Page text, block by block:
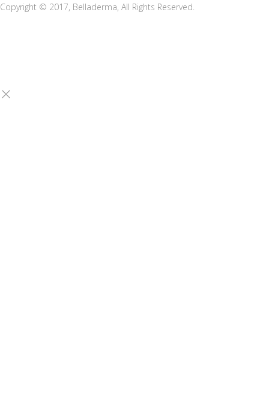
Copyright © 2017, Belladerma, All Rights Reserved.